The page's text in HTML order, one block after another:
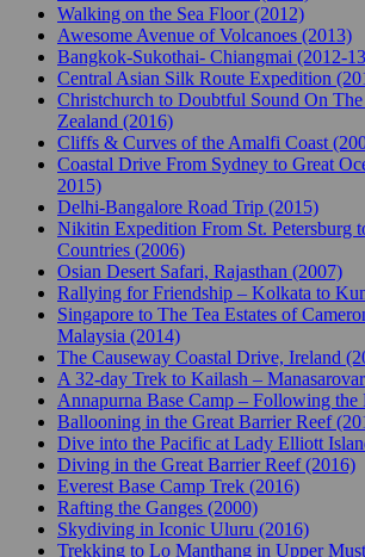
Walking on the Sea Floor (2012)
Awesome Avenue of Volcanoes (2013)
Bangkok-Sukothai- Chiangmai (2012-
Central Asian Silk Route Expedition
Christchurch to Doubtful Sound On The
Zealand (2016)
Cliffs & Curves of the Amalfi Coast
Coastal Drive From Sydney to Great
2015)
Delhi-Bangalore Road Trip (2015)
Nikitin Expedition From St. Petersburg
Countries (2006)
Osian Desert Safari, Rajasthan (2007)
Rallying for Friendship – Kolkata to
Singapore to The Tea Estates of
Malaysia (2014)
The Causeway Coastal Drive, Ireland
A 32-day Trek to Kailash –
Annapurna Base Camp – Following
Ballooning in the Great Barrier Reef
Dive into the Pacific at Lady Elliott
Diving in the Great Barrier Reef (2016)
Everest Base Camp Trek (2016)
Rafting the Ganges (2000)
Skydiving in Iconic Uluru (2016)
Trekking to Lo Manthang in Upper